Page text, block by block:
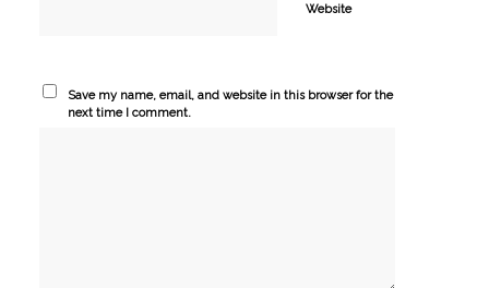
Website
Save my name, email, and website in this browser for the
next time I comment.